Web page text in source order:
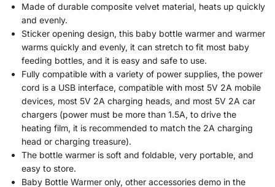
Made of durable composite velvet material, heats up quickly
and evenly.
Sticker opening design, this baby bottle warmer and warmer
warms quickly and evenly, it can stretch to fit most baby
feeding bottles, and it is easy and safe to use.
Fully compatible with a variety of power supplies, the power
cord is a USB interface, compatible with most 5V 2A mobile
devices, most 5V 2A charging heads, and most 5V 2A car
chargers (power must be more than 1.5A, to drive the
heating film, it is recommended to match the 2A charging
head or charging treasure).
The bottle warmer is soft and foldable, very portable, and
easy to store.
Baby Bottle Warmer only, other accessories demo in the